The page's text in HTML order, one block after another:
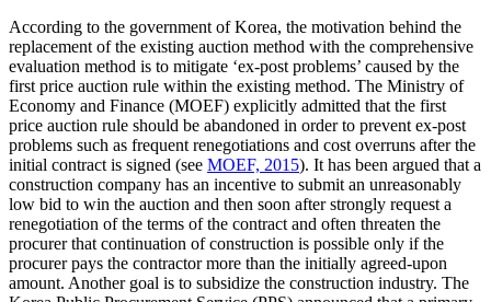
According to the government of Korea, the motivation behind the
replacement of the existing auction method with the comprehensive
evaluation method is to mitigate ‘ex-post problems’ caused by the
first price auction rule within the existing method. The Ministry of
Economy and Finance (MOEF) explicitly admitted that the first
price auction rule should be abandoned in order to prevent ex-post
problems such as frequent renegotiations and cost overruns after the
initial contract is signed (see MOEF, 2015). It has been argued that a
construction company has an incentive to submit an unreasonably
low bid to win the auction and then soon after strongly request a
renegotiation of the terms of the contract and often threaten the
procurer that continuation of construction is possible only if the
procurer pays the contractor more than the initially agreed-upon
amount. Another goal is to subsidize the construction industry. The